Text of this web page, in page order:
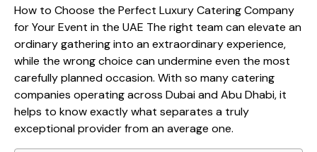
How to Choose the Perfect Luxury Catering Company
for Your Event in the UAE The right team can elevate an
ordinary gathering into an extraordinary experience,
while the wrong choice can undermine even the most
carefully planned occasion. With so many catering
companies operating across Dubai and Abu Dhabi, it
helps to know exactly what separates a truly
exceptional provider from an average one.